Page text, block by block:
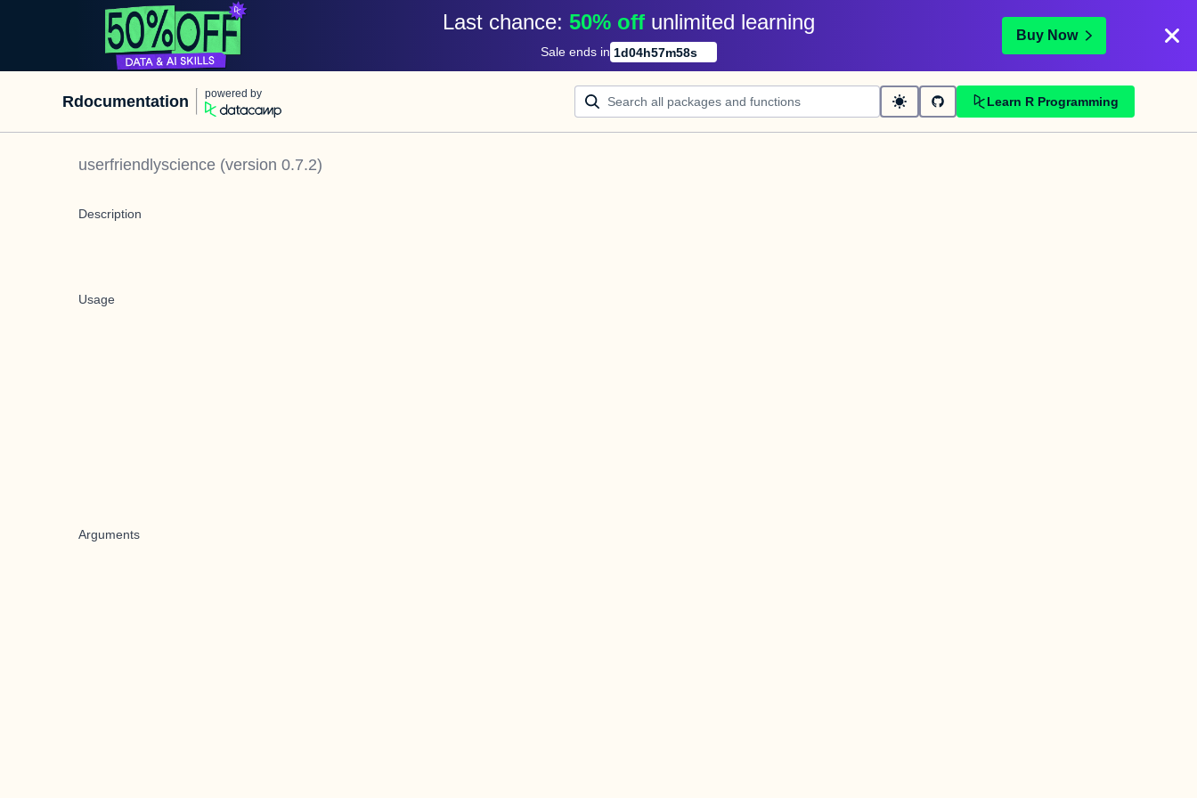
Last chance: 50% off unlimited learning
Sale ends in 1d04h57m58s
Buy Now
Rdocumentation powered by
Learn R Programming
userfriendlyscience (version 0.7.2)
Description
Usage
Arguments